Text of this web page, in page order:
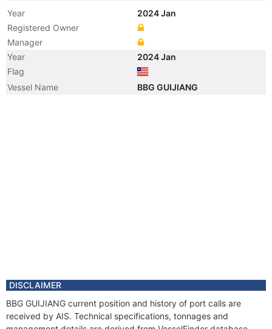
Year
2024 Jan
Registered Owner
Manager
Year
2024 Jan
Flag
Vessel Name
BBG GUIJIANG
DISCLAIMER
BBG GUIJIANG current position and history of port calls are
received by AIS. Technical specifications, tonnages and